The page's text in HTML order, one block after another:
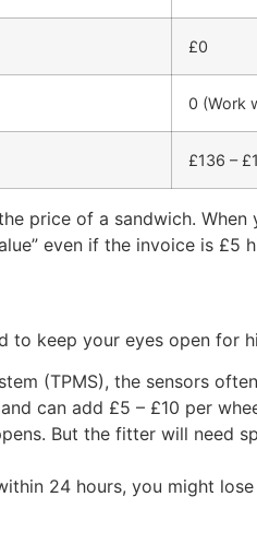
£0
0 (Work
£136 –
price of a sandwich.
even if the invoice is £5
to keep your eyes open for
(TPMS), the sensors
can add £5 – £10 per
But the fitter will need
24 hours, you might